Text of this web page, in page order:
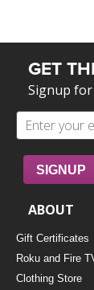
GET
Signup
SIGNUP
ABOUT
Gift Certificates
Roku and Fire
Clothing Store